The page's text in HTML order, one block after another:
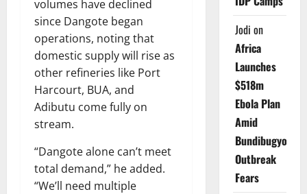
volumes have declined
since Dangote began
operations, noting that
domestic supply will rise as
other refineries like Port
Harcourt, BUA, and
Adibutu come fully on
stream.
“Dangote alone can’t meet
total demand,” he added.
“We’ll need multiple
Jodi on
Africa
Launches
$518m
Ebola Plan
Amid
Bundibugyo
Outbreak
Fears